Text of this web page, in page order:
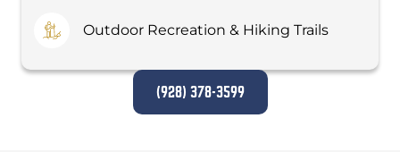
Outdoor Recreation & Hiking Trails
(928) 378-3599